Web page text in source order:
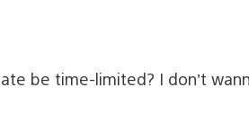
be time-limited? I don’t